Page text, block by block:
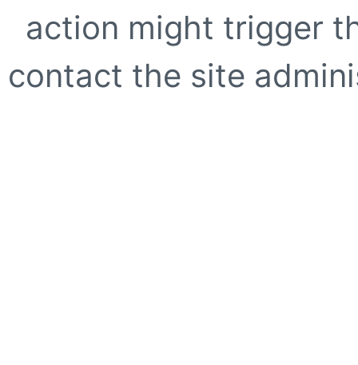
action might trigger
contact the site